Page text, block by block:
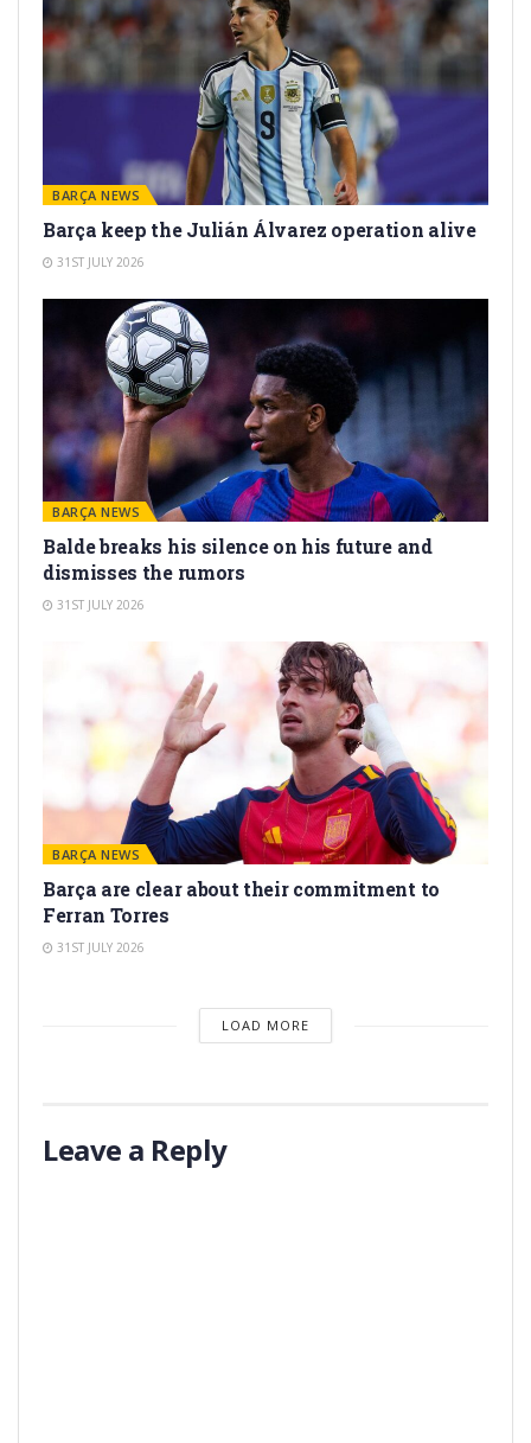
BARÇA NEWS
Barça keep the Julián Álvarez operation alive
31ST JULY 2026
BARÇA NEWS
Balde breaks his silence on his future and
dismisses the rumors
31ST JULY 2026
BARÇA NEWS
Barça are clear about their commitment to
Ferran Torres
31ST JULY 2026
LOAD MORE
Leave a Reply